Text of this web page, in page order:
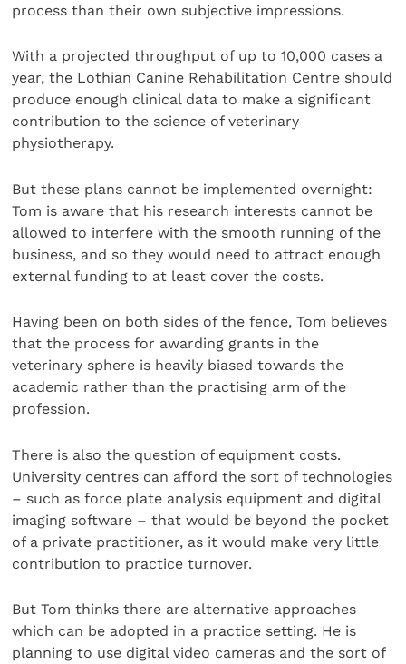
process than their own subjective impressions.
With a projected throughput of up to 10,000 cases a
year, the Lothian Canine Rehabilitation Centre should
produce enough clinical data to make a significant
contribution to the science of veterinary
physiotherapy.
But these plans cannot be implemented overnight:
Tom is aware that his research interests cannot be
allowed to interfere with the smooth running of the
business, and so they would need to attract enough
external funding to at least cover the costs.
Having been on both sides of the fence, Tom believes
that the process for awarding grants in the
veterinary sphere is heavily biased towards the
academic rather than the practising arm of the
profession.
There is also the question of equipment costs.
University centres can afford the sort of technologies
– such as force plate analysis equipment and digital
imaging software – that would be beyond the pocket
of a private practitioner, as it would make very little
contribution to practice turnover.
But Tom thinks there are alternative approaches
which can be adopted in a practice setting. He is
planning to use digital video cameras and the sort of